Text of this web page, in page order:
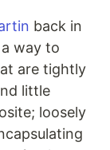
back in
way to
are tightly
little
loosely